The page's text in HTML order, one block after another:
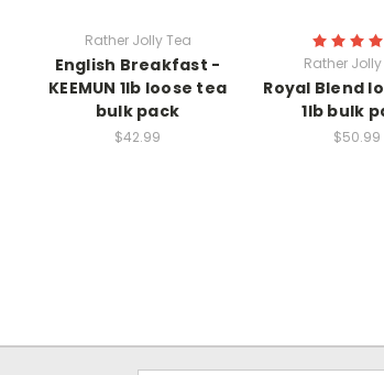
Rather Jolly Tea
English Breakfast -
KEEMUN 1lb loose tea
bulk pack
$42.99
Rather
Royal Blend
1lb bulk
$50.99